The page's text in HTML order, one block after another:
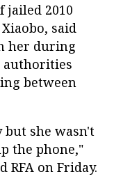
jailed 2010
said
her during
authorities
between
but she wasn't
the phone,"
on Friday.